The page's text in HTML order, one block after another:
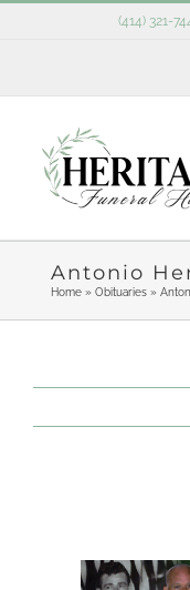
(414) 321-
Antonio
Home» Obituaries»